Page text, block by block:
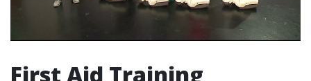
First Aid Training